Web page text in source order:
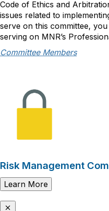
Code of Ethics and
issues related to
serve on this committee,
serving on MNR’s
Committee Members
Risk Management
Learn More